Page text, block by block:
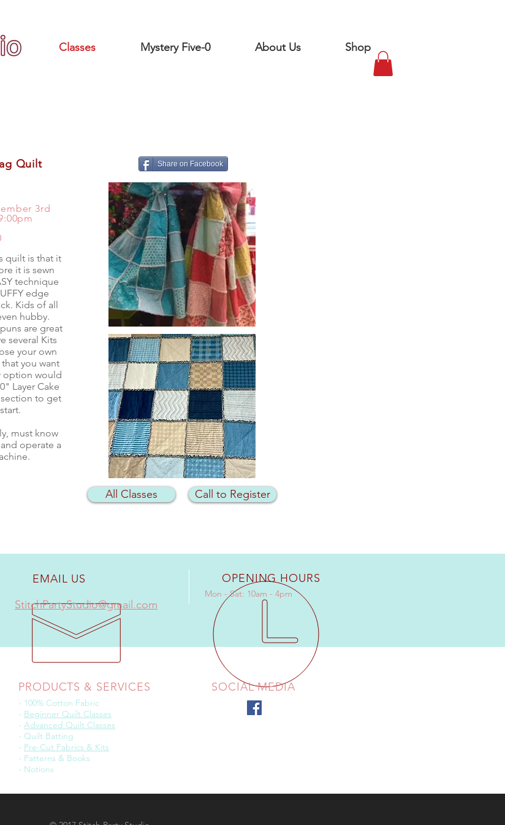
Classes Mystery Five-0 About Us Shop
Quilt
3rd
quilt is that it
it is sewn
technique
edge
Kids of all
hubby.
are great
several Kits
your own
you want
option would
Layer Cake
to get
must know
operate a
Share on Facebook
All Classes Call to Register
EMAIL US
StitchPartyStudio@gmail.com
OPENING HOURS
Mon - Sat: 10am - 4pm
PRODUCTS & SERVICES
- 100% Cotton Fabric
- Beginner Quilt Classes
- Advanced Quilt Classes
- Quilt Batting
- Pre-Cut Fabrics & Kits
- Patterns & Books
- Notions
SOCIAL MEDIA